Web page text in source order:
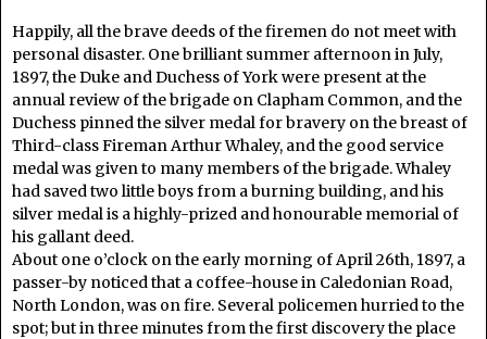
Happily, all the brave deeds of the firemen do not meet with
personal disaster. One brilliant summer afternoon in July,
1897, the Duke and Duchess of York were present at the
annual review of the brigade on Clapham Common, and the
Duchess pinned the silver medal for bravery on the breast of
Third-class Fireman Arthur Whaley, and the good service
medal was given to many members of the brigade. Whaley
had saved two little boys from a burning building, and his
silver medal is a highly-prized and honourable memorial of
his gallant deed.
About one o’clock on the early morning of April 26th, 1897, a
passer-by noticed that a coffee-house in Caledonian Road,
North London, was on fire. Several policemen hurried to the
spot; but in three minutes from the first discovery the place